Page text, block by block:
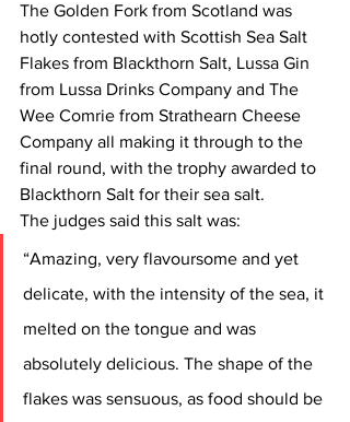
The Golden Fork from Scotland was
hotly contested with Scottish Sea Salt
Flakes from Blackthorn Salt, Lussa Gin
from Lussa Drinks Company and The
Wee Comrie from Strathearn Cheese
Company all making it through to the
final round, with the trophy awarded to
Blackthorn Salt for their sea salt.
The judges said this salt was:
“Amazing, very flavoursome and yet
delicate, with the intensity of the sea, it
melted on the tongue and was
absolutely delicious. The shape of the
flakes was sensuous, as food should be